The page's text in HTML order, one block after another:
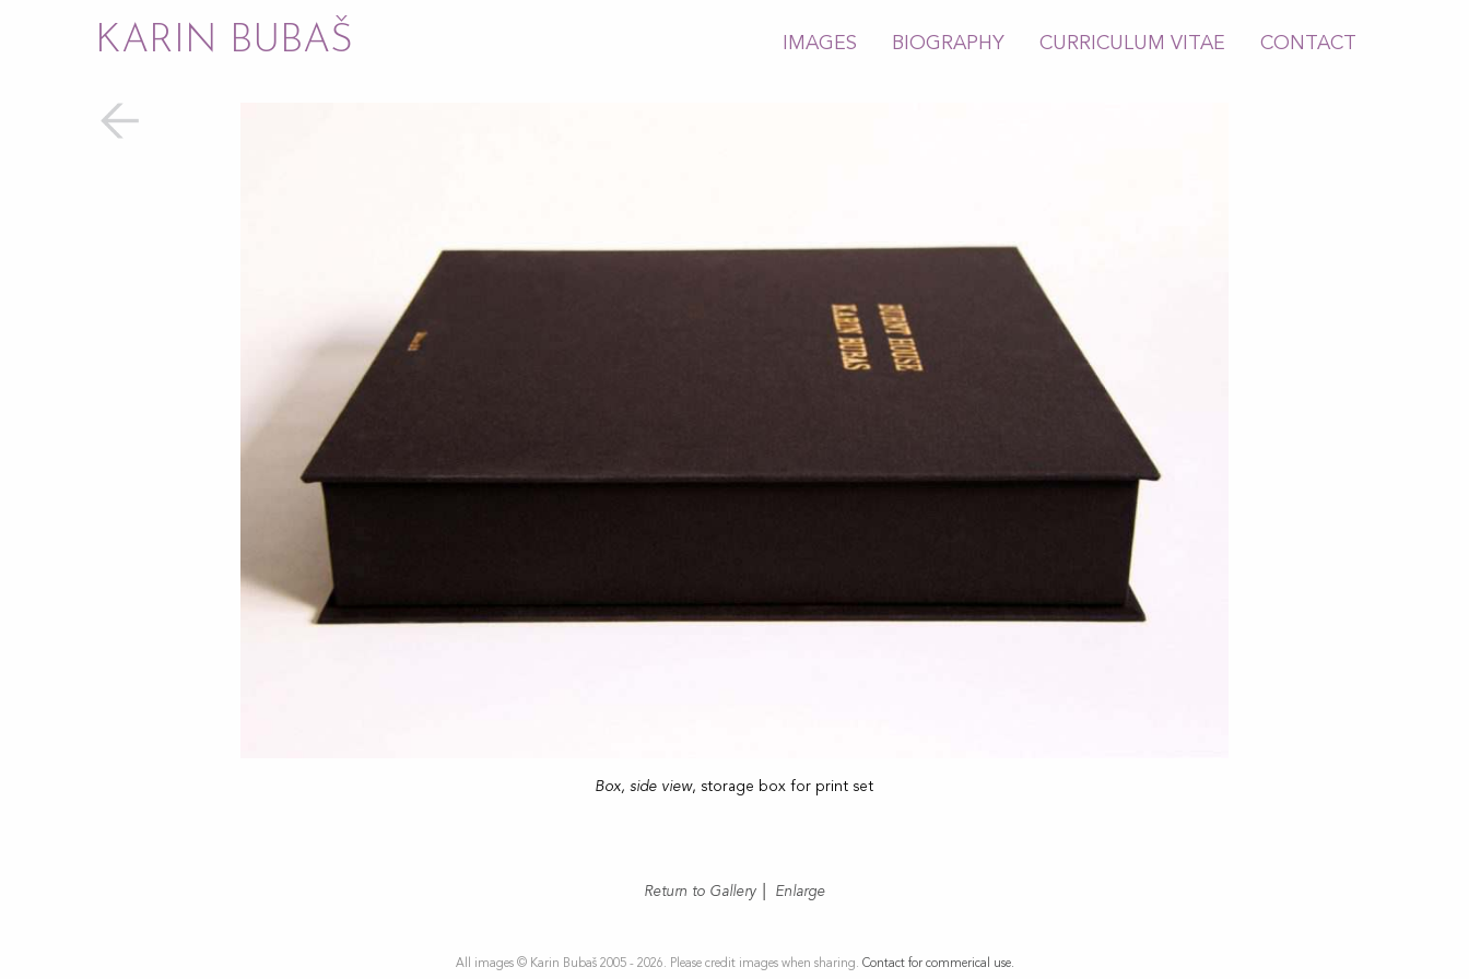
KARIN BUBAŠ IMAGES BIOGRAPHY CURRICULUM VITAE CONTACT
Box, side view, storage box for print set
Return to Gallery Enlarge
All images © Karin Bubaš 2005 - 2026. Please credit images when sharing. Contact for commerical use.